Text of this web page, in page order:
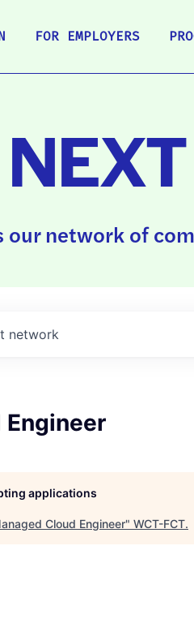
FOR EMPLOYERS
network of
network
Engineer
applications
Cloud Engineer" WCT-FCT.